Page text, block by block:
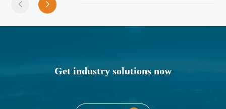
Get industry solutions now